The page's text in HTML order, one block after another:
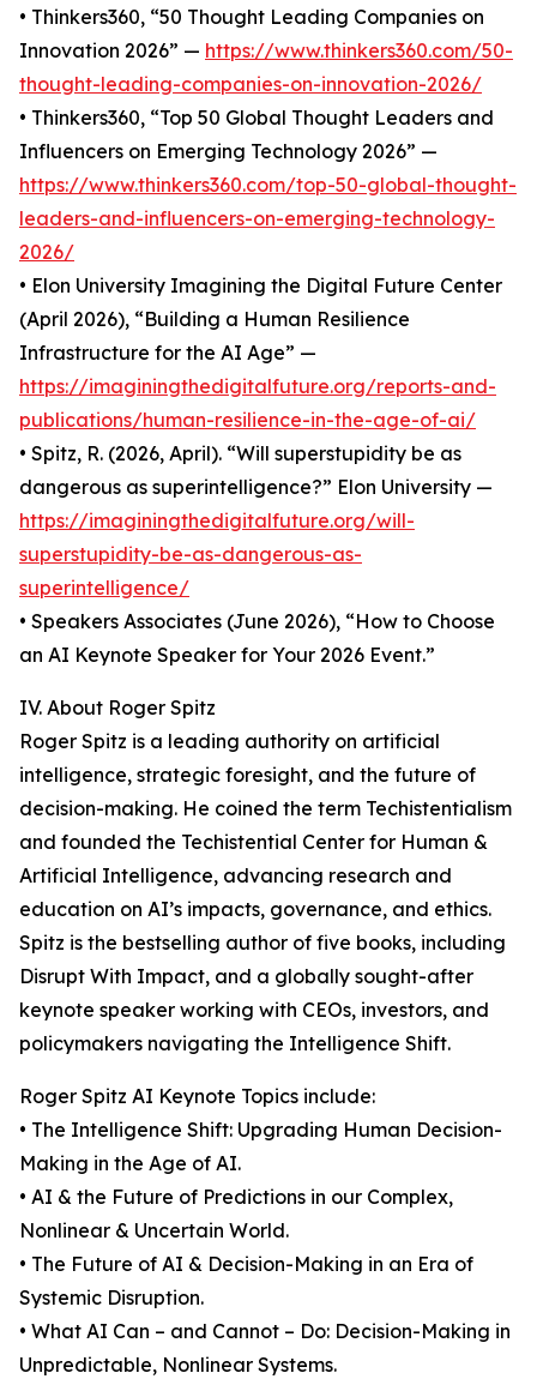
• Thinkers360, “50 Thought Leading Companies on
Innovation 2026” — https://www.thinkers360.com/50-
thought-leading-companies-on-innovation-2026/
• Thinkers360, “Top 50 Global Thought Leaders and
Influencers on Emerging Technology 2026” —
https://www.thinkers360.com/top-50-global-thought-
leaders-and-influencers-on-emerging-technology-
2026/
• Elon University Imagining the Digital Future Center
(April 2026), “Building a Human Resilience
Infrastructure for the AI Age” —
https://imaginingthedigitalfuture.org/reports-and-
publications/human-resilience-in-the-age-of-ai/
• Spitz, R. (2026, April). “Will superstupidity be as
dangerous as superintelligence?” Elon University —
https://imaginingthedigitalfuture.org/will-
superstupidity-be-as-dangerous-as-
superintelligence/
• Speakers Associates (June 2026), “How to Choose
an AI Keynote Speaker for Your 2026 Event.”
IV. About Roger Spitz
Roger Spitz is a leading authority on artificial
intelligence, strategic foresight, and the future of
decision-making. He coined the term Techistentialism
and founded the Techistential Center for Human &
Artificial Intelligence, advancing research and
education on AI’s impacts, governance, and ethics.
Spitz is the bestselling author of five books, including
Disrupt With Impact, and a globally sought-after
keynote speaker working with CEOs, investors, and
policymakers navigating the Intelligence Shift.
Roger Spitz AI Keynote Topics include:
• The Intelligence Shift: Upgrading Human Decision-
Making in the Age of AI.
• AI & the Future of Predictions in our Complex,
Nonlinear & Uncertain World.
• The Future of AI & Decision-Making in an Era of
Systemic Disruption.
• What AI Can – and Cannot – Do: Decision-Making in
Unpredictable, Nonlinear Systems.